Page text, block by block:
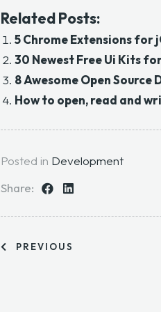
Related Posts:
5 Chrome Extensions for
30 Newest Free Ui Kits
8 Awesome Open
How to open, read and
Posted in Development
Share:
PREVIOUS